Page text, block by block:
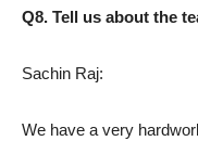
Q8. Tell us about the
Sachin Raj:
We have a very